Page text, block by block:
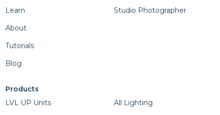
Learn
About
Tutorials
Blog
Studio Photographer
Products
LVL UP Units
All Lighting